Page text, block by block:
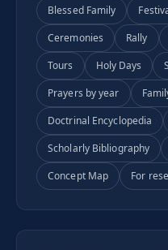
Blessed Family
Ceremonies
Rally
Tours
Holy Days
Prayers by year
Doctrinal Encyclopedia
Scholarly Bibliography
Concept Map
For